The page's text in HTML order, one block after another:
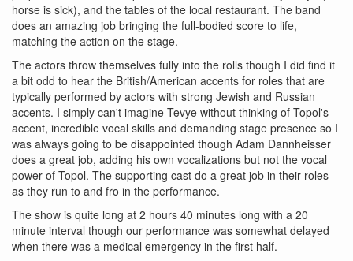
horse is sick), and the tables of the local restaurant. The band
does an amazing job bringing the full-bodied score to life,
matching the action on the stage.
The actors throw themselves fully into the rolls though I did find it
a bit odd to hear the British/American accents for roles that are
typically performed by actors with strong Jewish and Russian
accents. I simply can't imagine Tevye without thinking of Topol's
accent, incredible vocal skills and demanding stage presence so I
was always going to be disappointed though Adam Dannheisser
does a great job, adding his own vocalizations but not the vocal
power of Topol. The supporting cast do a great job in their roles
as they run to and fro in the performance.
The show is quite long at 2 hours 40 minutes long with a 20
minute interval though our performance was somewhat delayed
when there was a medical emergency in the first half.